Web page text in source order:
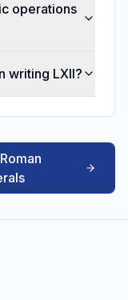
operations
writing LXII?